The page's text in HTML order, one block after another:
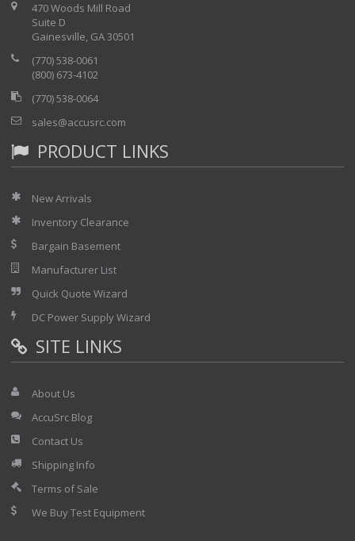
470 Woods Mill Road
Suite D
Gainesville, GA 30501
(770) 538-0061
(800) 673-4102
(770) 538-0064
sales@accusrc.com
PRODUCT LINKS
New Arrivals
Inventory Clearance
Bargain Basement
Manufacturer List
Quick Quote Wizard
DC Power Supply Wizard
SITE LINKS
About Us
AccuSrc Blog
Contact Us
Shipping Info
Terms of Sale
We Buy Test Equipment